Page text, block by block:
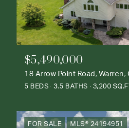
$5,490,000
18 Arrow Point Road, Warren,
5 BEDS 3.5 BATHS 3,200
FOR SALE MLS® 24194951